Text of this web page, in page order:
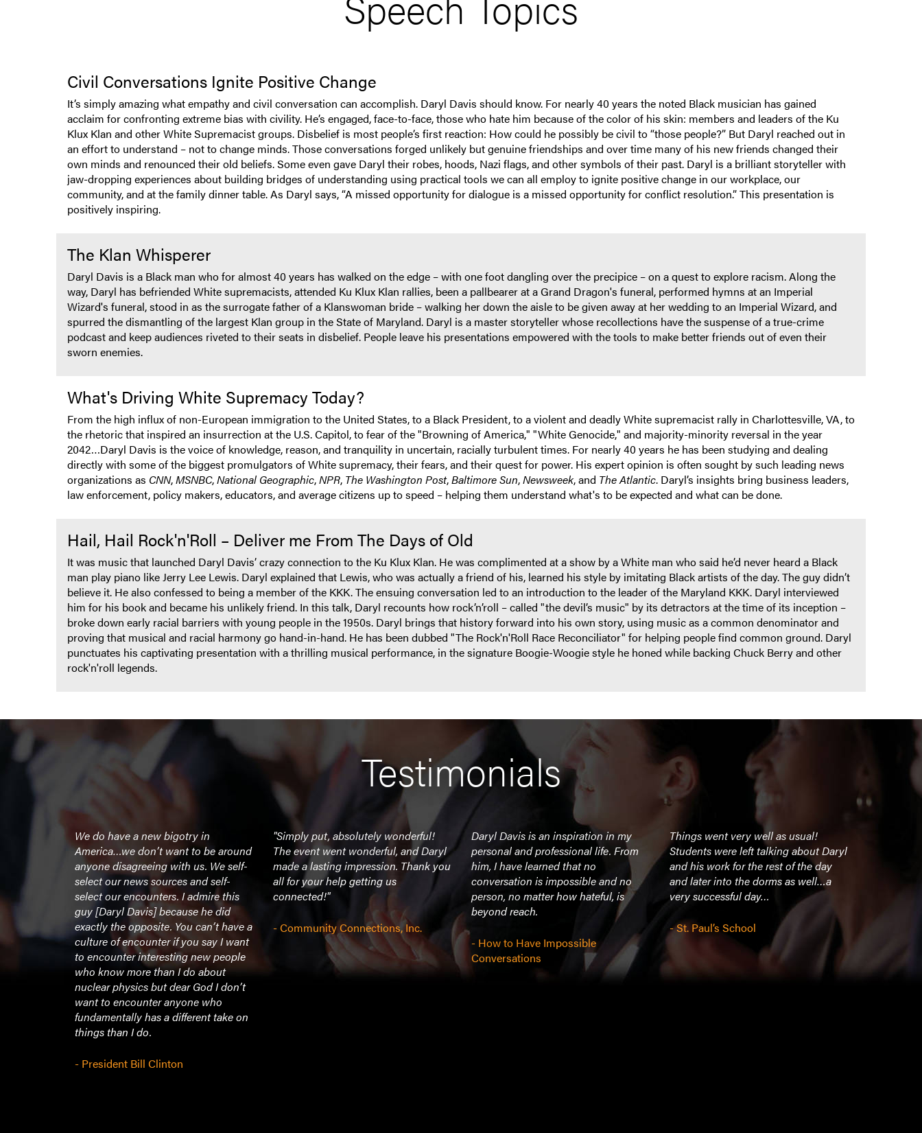
Civil Conversations Ignite Positive Change
It’s simply amazing what empathy and civil conversation can accomplish. Daryl Davis should know. For nearly 40 years the noted Black musician has gained
acclaim for confronting extreme bias with civility. He’s engaged, face-to-face, those who hate him because of the color of his skin: members and leaders of the Ku
Klux Klan and other White Supremacist groups. Disbelief is most people’s first reaction: How could he possibly be civil to “those people?” But Daryl reached out in
an effort to understand – not to change minds. Those conversations forged unlikely but genuine friendships and over time many of his new friends changed their
own minds and renounced their old beliefs. Some even gave Daryl their robes, hoods, Nazi flags, and other symbols of their past. Daryl is a brilliant storyteller with
jaw-dropping experiences about building bridges of understanding using practical tools we can all employ to ignite positive change in our workplace, our
community, and at the family dinner table. As Daryl says, “A missed opportunity for dialogue is a missed opportunity for conflict resolution.” This presentation is
positively inspiring.
The Klan Whisperer
Daryl Davis is a Black man who for almost 40 years has walked on the edge – with one foot dangling over the precipice – on a quest to explore racism. Along the
way, Daryl has befriended White supremacists, attended Ku Klux Klan rallies, been a pallbearer at a Grand Dragon's funeral, performed hymns at an Imperial
Wizard's funeral, stood in as the surrogate father of a Klanswoman bride – walking her down the aisle to be given away at her wedding to an Imperial Wizard, and
spurred the dismantling of the largest Klan group in the State of Maryland. Daryl is a master storyteller whose recollections have the suspense of a true-crime
podcast and keep audiences riveted to their seats in disbelief. People leave his presentations empowered with the tools to make better friends out of even their
sworn enemies.
What's Driving White Supremacy Today?
From the high influx of non-European immigration to the United States, to a Black President, to a violent and deadly White supremacist rally in Charlottesville, VA, to
the rhetoric that inspired an insurrection at the U.S. Capitol, to fear of the "Browning of America," "White Genocide," and majority-minority reversal in the year
2042…Daryl Davis is the voice of knowledge, reason, and tranquility in uncertain, racially turbulent times. For nearly 40 years he has been studying and dealing
directly with some of the biggest promulgators of White supremacy, their fears, and their quest for power. His expert opinion is often sought by such leading news
organizations as CNN,MSNBC,National Geographic,NPR, The Washington Post,Baltimore Sun,Newsweek, and The Atlantic. Daryl’s insights bring business leaders,
law enforcement, policy makers, educators, and average citizens up to speed – helping them understand what's to be expected and what can be done.
Hail, Hail Rock'n'Roll – Deliver me From The Days of Old
It was music that launched Daryl Davis’ crazy connection to the Ku Klux Klan. He was complimented at a show by a White man who said he’d never heard a Black
man play piano like Jerry Lee Lewis. Daryl explained that Lewis, who was actually a friend of his, learned his style by imitating Black artists of the day. The guy didn’t
believe it. He also confessed to being a member of the KKK. The ensuing conversation led to an introduction to the leader of the Maryland KKK. Daryl interviewed
him for his book and became his unlikely friend. In this talk, Daryl recounts how rock’n’roll – called "the devil’s music" by its detractors at the time of its inception –
broke down early racial barriers with young people in the 1950s. Daryl brings that history forward into his own story, using music as a common denominator and
proving that musical and racial harmony go hand-in-hand. He has been dubbed "The Rock'n'Roll Race Reconciliator" for helping people find common ground. Daryl
punctuates his captivating presentation with a thrilling musical performance, in the signature Boogie-Woogie style he honed while backing Chuck Berry and other
rock'n'roll legends.
Testimonials
of his
either
We do have a new bigotry in
America…we don’t want to be around
anyone disagreeing with us. We self-
select our news sources and self-
select our encounters. I admire this
guy [Daryl Davis] because he did
exactly the opposite. You can’t have a
culture of encounter if you say I want
to encounter interesting new people
who know more than I do about
nuclear physics but dear God I don’t
want to encounter anyone who
fundamentally has a different take on
things than I do.
- President Bill Clinton
"Simply put, absolutely wonderful!
The event went wonderful, and Daryl
made a lasting impression. Thank you
all for your help getting us
connected!"
- Community Connections, Inc.
Daryl Davis is an inspiration in my
personal and professional life. From
him, I have learned that no
conversation is impossible and no
person, no matter how hateful, is
beyond reach.
- How to Have Impossible
Conversations
Things went very well as usual!
Students were left talking about Daryl
and his work for the rest of the day
and later into the dorms as well…a
very successful day…
- St. Paul’s School